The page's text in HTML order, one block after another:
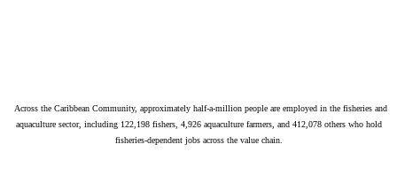
Across the Caribbean Community, approximately half-a-million people are employed in the fisheries and
aquaculture sector, including 122,198 fishers, 4,926 aquaculture farmers, and 412,078 others who hold
fisheries-dependent jobs across the value chain.